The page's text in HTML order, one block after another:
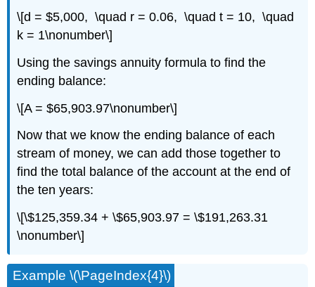
\[d = $5,000, \quad r = 0.06, \quad t = 10, \quad
k = 1\nonumber\]
Using the savings annuity formula to find the
ending balance:
\[A = $65,903.97\nonumber\]
Now that we know the ending balance of each
stream of money, we can add those together to
find the total balance of the account at the end of
the ten years:
\[\$125,359.34 + \$65,903.97 = \$191,263.31
\nonumber\]
Example \(\PageIndex{4}\)